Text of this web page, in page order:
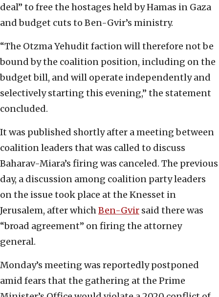
deal” to free the hostages held by Hamas in Gaza
and budget cuts to Ben-Gvir’s ministry.
“The Otzma Yehudit faction will therefore not be
bound by the coalition position, including on the
budget bill, and will operate independently and
selectively starting this evening,” the statement
concluded.
It was published shortly after a meeting between
coalition leaders that was called to discuss
Baharav-Miara’s firing was canceled. The previous
day, a discussion among coalition party leaders
on the issue took place at the Knesset in
Jerusalem, after whichBen-Gvir said there was
“broad agreement” on firing the attorney
general.
Monday’s meeting was reportedly postponed
amid fears that the gathering at the Prime